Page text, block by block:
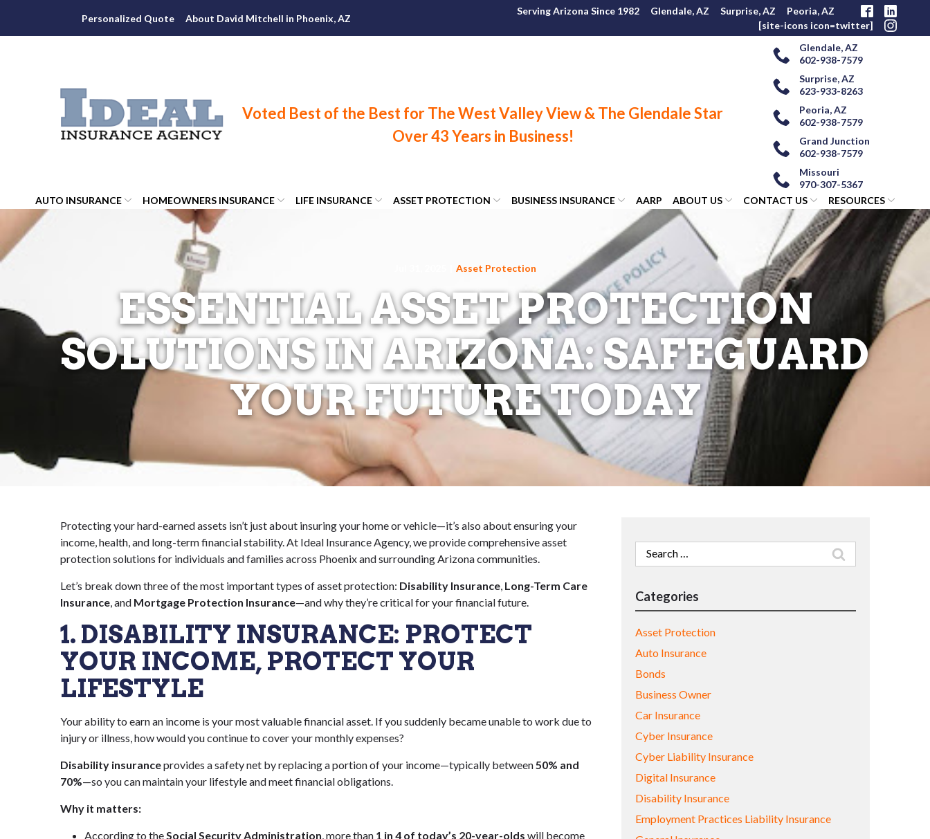
Content
Personalized Quote About David Mitchell in Phoenix, AZ
Serving Arizona Since 1982 Glendale, AZ Surprise, AZ
Peoria, AZ
[site-icons icon=twitter]
Glendale, AZ
602-938-7579
Surprise, AZ
623-933-8263
Peoria, AZ
602-938-7579
Grand Junction
602-938-7579
Missouri
970-307-5367
AUTO INSURANCE
HOMEOWNERS INSURANCE LIFE INSURANCE ASSET PROTECTION BUSINESS INSURANCE AARP ABOUT US CONTACT US RESOURCES
Asset Protection
ESSENTIAL ASSET PROTECTION
SOLUTIONS IN ARIZONA: SAFEGUARD
YOUR FUTURE TODAY
Protecting your hard-earned assets isn’t just about insuring your home or vehicle—it’s also about ensuring your
income, health, and long-term financial stability. At Ideal Insurance Agency, we provide comprehensive asset
protection solutions for individuals and families across Phoenix and surrounding Arizona communities.
Let’s break down three of the most important types of asset protection: Disability Insurance, Long-Term Care
Insurance, and Mortgage Protection Insurance—and why they’re critical for your financial future.
1. DISABILITY INSURANCE: PROTECT
YOUR INCOME, PROTECT YOUR
LIFESTYLE
Your ability to earn an income is your most valuable financial asset. If you suddenly became unable to work due to
injury or illness, how would you continue to cover your monthly expenses?
Disability insuranceprovides a safety net by replacing a portion of your income—typically between50% and
70%—so you can maintain your lifestyle and meet financial obligations.
Why it matters:
According to theSocial Security Administration, more than 1 in 4 of today’s 20-year-olds will become
Search
for:
Categories
Asset Protection
Auto Insurance
Bonds
Business Owner
Car Insurance
Cyber Insurance
Cyber Liability Insurance
Digital Insurance
Disability Insurance
Employment Practices Liability Insurance